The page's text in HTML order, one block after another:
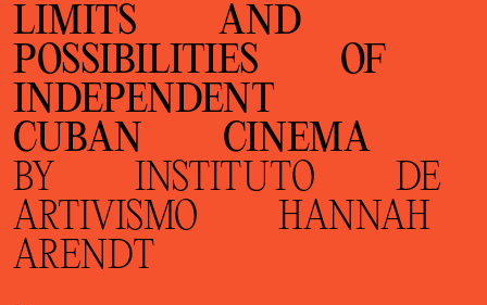
LIMITS AND
POSSIBILITIES OF
INDEPENDENT
CUBAN CINEMA
BY INSTITUTO DE
ARTIVISMO HANNAH
ARENDT